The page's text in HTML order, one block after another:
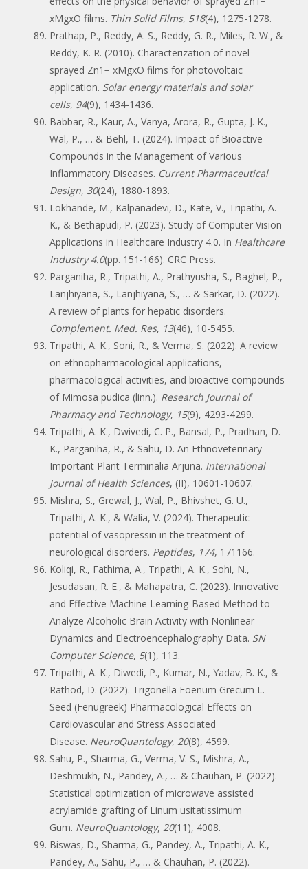
xMgxO films. Thin Solid Films, 518(4), 1275-1278.
Prathap, P., Reddy, A. S., Reddy, G. R., Miles, R. W., &
Reddy, K. R. (2010). Characterization of novel
sprayed Zn1− xMgxO films for photovoltaic
application. Solar energy materials and solar
cells, 94(9), 1434-1436.
Babbar, R., Kaur, A., Vanya, Arora, R., Gupta, J. K.,
Wal, P., … & Behl, T. (2024). Impact of Bioactive
Compounds in the Management of Various
Inflammatory Diseases. Current Pharmaceutical
Design, 30(24), 1880-1893.
Lokhande, M., Kalpanadevi, D., Kate, V., Tripathi, A.
K., & Bethapudi, P. (2023). Study of Computer Vision
Applications in Healthcare Industry 4.0. In Healthcare
Industry 4.0(pp. 151-166). CRC Press.
Parganiha, R., Tripathi, A., Prathyusha, S., Baghel, P.,
Lanjhiyana, S., Lanjhiyana, S., … & Sarkar, D. (2022).
A review of plants for hepatic disorders.
Complement. Med. Res, 13(46), 10-5455.
Tripathi, A. K., Soni, R., & Verma, S. (2022). A review
on ethnopharmacological applications,
pharmacological activities, and bioactive compounds
of Mimosa pudica (linn.). Research Journal of
Pharmacy and Technology, 15(9), 4293-4299.
Tripathi, A. K., Dwivedi, C. P., Bansal, P., Pradhan, D.
K., Parganiha, R., & Sahu, D. An Ethnoveterinary
Important Plant Terminalia Arjuna. International
Journal of Health Sciences, (II), 10601-10607.
Mishra, S., Grewal, J., Wal, P., Bhivshet, G. U.,
Tripathi, A. K., & Walia, V. (2024). Therapeutic
potential of vasopressin in the treatment of
neurological disorders. Peptides, 174, 171166.
Koliqi, R., Fathima, A., Tripathi, A. K., Sohi, N.,
Jesudasan, R. E., & Mahapatra, C. (2023). Innovative
and Effective Machine Learning-Based Method to
Analyze Alcoholic Brain Activity with Nonlinear
Dynamics and Electroencephalography Data. SN
Computer Science, 5(1), 113.
Tripathi, A. K., Diwedi, P., Kumar, N., Yadav, B. K., &
Rathod, D. (2022). Trigonella Foenum Grecum L.
Seed (Fenugreek) Pharmacological Effects on
Cardiovascular and Stress Associated
Disease. NeuroQuantology, 20(8), 4599.
Sahu, P., Sharma, G., Verma, V. S., Mishra, A.,
Deshmukh, N., Pandey, A., … & Chauhan, P. (2022).
Statistical optimization of microwave assisted
acrylamide grafting of Linum usitatissimum
Gum. NeuroQuantology, 20(11), 4008.
Biswas, D., Sharma, G., Pandey, A., Tripathi, A. K.,
Pandey, A., Sahu, P., … & Chauhan, P. (2022).